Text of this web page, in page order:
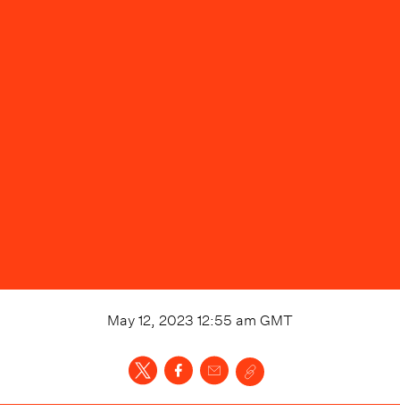
May 12, 2023 12:55 am GMT